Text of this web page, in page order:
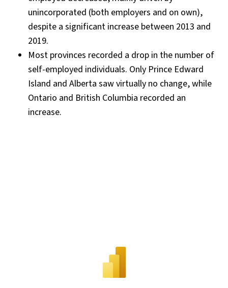
unincorporated (both employers and on own),
despite a significant increase between 2013 and
2019.
Most provinces recorded a drop in the number of
self-employed individuals. Only Prince Edward
Island and Alberta saw virtually no change, while
Ontario and British Columbia recorded an
increase.